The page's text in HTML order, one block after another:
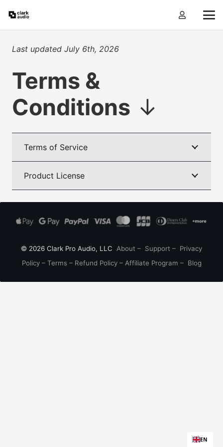
Last updated July 6th, 2026
Terms &
Conditions ↓
Terms of Service
Product License
© 2026 Clark Pro Audio, LLC About – Support – Privacy
Policy– Terms – Refund Policy– Affiliate Program – Blog
EN